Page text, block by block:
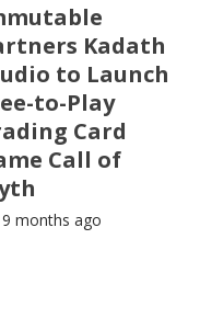
Kadath
to Launch
to-Play
Card
Call of
9 months ago